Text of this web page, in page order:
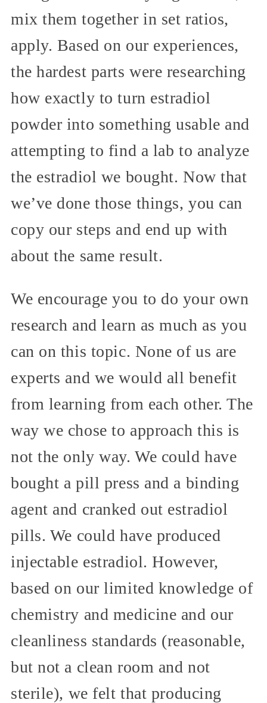
mix them together in set ratios,
apply. Based on our experiences,
the hardest parts were researching
how exactly to turn estradiol
powder into something usable and
attempting to find a lab to analyze
the estradiol we bought. Now that
we’ve done those things, you can
copy our steps and end up with
about the same result.
We encourage you to do your own
research and learn as much as you
can on this topic. None of us are
experts and we would all benefit
from learning from each other. The
way we chose to approach this is
not the only way. We could have
bought a pill press and a binding
agent and cranked out estradiol
pills. We could have produced
injectable estradiol. However,
based on our limited knowledge of
chemistry and medicine and our
cleanliness standards (reasonable,
but not a clean room and not
sterile), we felt that producing